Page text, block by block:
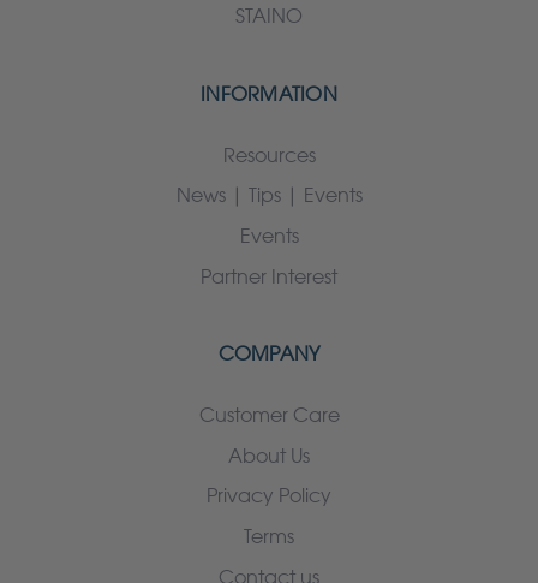
STAINO
INFORMATION
Resources
News | Tips | Events
Events
Partner Interest
COMPANY
Customer Care
About Us
Privacy Policy
Terms
Contact us